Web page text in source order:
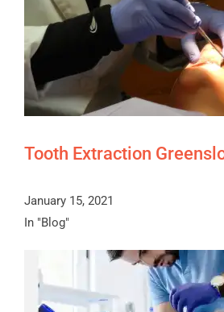
Tooth Extraction
January 15, 2021
In "Blog"